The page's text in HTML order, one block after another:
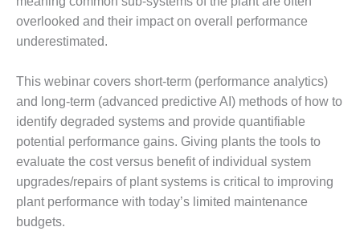
PLANT
DESIGN –
ENERGY
CENTER
DESIGN –
WHITING
CLEAN ENERGY
ENVIRONMENTAL
STEWARDSHIP
– ARMSTRONG
overlooked and their impact on overall performance
underestimated.
This webinar covers short-term (performance analytics)
and long-term (advanced predictive AI) methods of how to
identify degraded systems and provide quantifiable
potential performance gains. Giving plants the tools to
evaluate the cost versus benefit of individual system
upgrades/repairs of plant systems is critical to improving
plant performance with today’s limited maintenance
budgets.